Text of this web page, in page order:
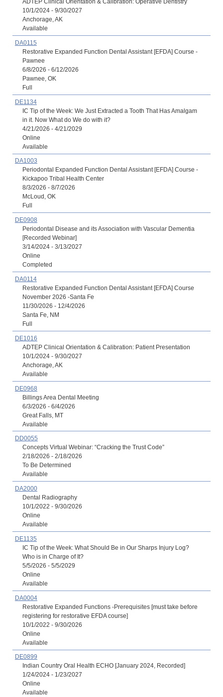
ADTEP Clinical Orientation & Calibration: Operative Dentistry
10/1/2024 - 9/30/2027
Anchorage, AK
Available
DA0115
Restorative Expanded Function Dental Assistant [EFDA] Course -
Pawnee
6/8/2026 - 6/12/2026
Pawnee, OK
Full
DE1134
IC Tip of the Week: We Just Extracted a Tooth That Has Amalgam
in it. Now What do We do with it?
4/21/2026 - 4/21/2029
Online
Available
DA1003
Periodontal Expanded Function Dental Assistant [EFDA] Course -
Kickapoo Tribal Health Center
8/3/2026 - 8/7/2026
McLoud, OK
Full
DE0908
Periodontal Disease and its Association with Vascular Dementia
[Recorded Webinar]
3/14/2024 - 3/13/2027
Online
Completed
DA0114
Restorative Expanded Function Dental Assistant [EFDA] Course
November 2026 -Santa Fe
11/30/2026 - 12/4/2026
Santa Fe, NM
Full
DE1016
ADTEP Clinical Orientation & Calibration: Patient Presentation
10/1/2024 - 9/30/2027
Anchorage, AK
Available
DE0968
Billings Area Dental Meeting
6/3/2026 - 6/4/2026
Great Falls, MT
Available
DD0055
Concepts Virtual Webinar: “Cracking the Trust Code”
2/18/2026 - 2/18/2026
To Be Determined
Available
DA2000
Dental Radiography
10/1/2022 - 9/30/2026
Online
Available
DE1135
IC Tip of the Week: What Should Be in Our Sharps Injury Log?
Who is in Charge of It?
5/5/2026 - 5/5/2029
Online
Available
DA0004
Restorative Expanded Functions -Prerequisites [must take before
registering for restorative EFDA course]
10/1/2022 - 9/30/2026
Online
Available
DE0899
Indian Country Oral Health ECHO [January 2024, Recorded]
1/24/2024 - 1/23/2027
Online
Available